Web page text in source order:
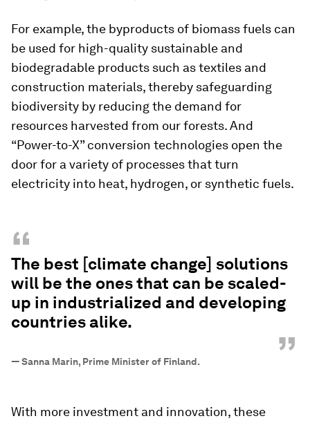
For example, the byproducts of biomass fuels can
be used for high-quality sustainable and
biodegradable products such as textiles and
construction materials, thereby safeguarding
biodiversity by reducing the demand for
resources harvested from our forests. And
“Power-to-X” conversion technologies open the
door for a variety of processes that turn
electricity into heat, hydrogen, or synthetic fuels.
“
The best [climate change] solutions
will be the ones that can be scaled-
up in industrialized and developing
countries alike.
”
—Sanna Marin, Prime Minister of Finland.
With more investment and innovation, these